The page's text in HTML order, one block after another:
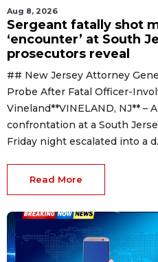
Aug 8, 2026
Sergeant fatally shot
‘encounter’ at South
prosecutors reveal
## New Jersey Attorney
Probe After Fatal Officer-
Vineland**VINELAND, NJ** –
confrontation at a South
Friday night escalated into a
Read More